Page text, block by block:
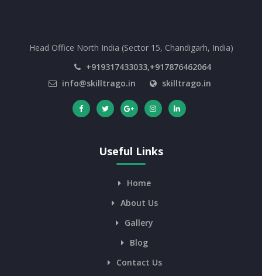
Head Office North India (Sector 15, Chandigarh, India)
+919317433033,+917876462064
info@skilltrago.in
skilltrago.in
Useful Links
Home
About Us
Gallery
Blog
Contact Us